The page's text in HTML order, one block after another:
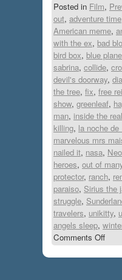
Posted in Film,
out, adventure time
American meme,
with the ex, bad
bird box, blue
sabrina, collide,
devil's doorway,
the tree, fix, free
show, greenleaf,
man, inside the
killing, la noche de
marvelous mrs
nailed it, nasa,
heroes, out of
protector, ranch,
paraiso, Sirius the
struggle,
travelers, unikitty,
angels sleep,
Comments Off